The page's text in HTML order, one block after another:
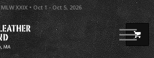
MLW XXIX • Oct 1 - Oct 5, 2026